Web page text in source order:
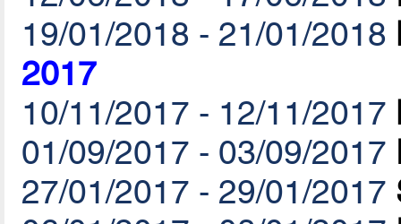
19/01/2018 - 21/01/2018
2017
10/11/2017 - 12/11/2017
01/09/2017 - 03/09/2017
27/01/2017 - 29/01/2017